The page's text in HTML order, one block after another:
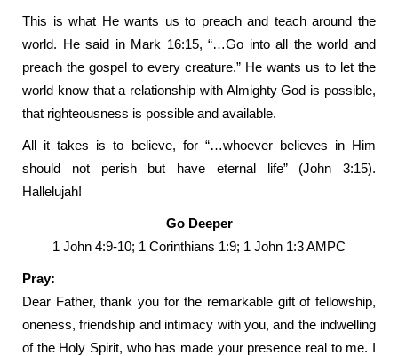
This is what He wants us to preach and teach around the
world. He said in Mark 16:15, “…Go into all the world and
preach the gospel to every creature.” He wants us to let the
world know that a relationship with Almighty God is possible,
that righteousness is possible and available.
All it takes is to believe, for “…whoever believes in Him
should not perish but have eternal life” (John 3:15).
Hallelujah!
Go Deeper
1 John 4:9-10; 1 Corinthians 1:9; 1 John 1:3 AMPC
Pray:
Dear Father, thank you for the remarkable gift of fellowship,
oneness, friendship and intimacy with you, and the indwelling
of the Holy Spirit, who has made your presence real to me. I